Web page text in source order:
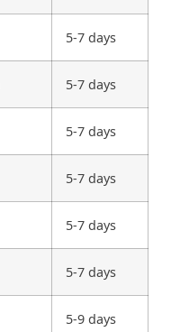
5-7 days
5-7 days
5-7 days
5-7 days
5-7 days
5-7 days
5-9 days